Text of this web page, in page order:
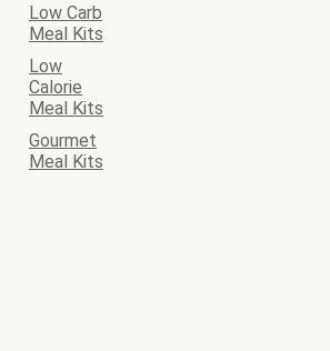
Low Carb
Meal Kits
Low
Calorie
Meal Kits
Gourmet
Meal Kits